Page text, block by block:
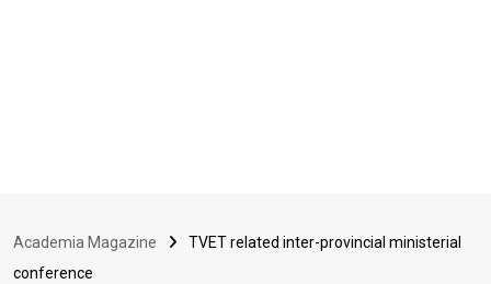
Academia Magazine
TVET related inter-provincial ministerial
conference